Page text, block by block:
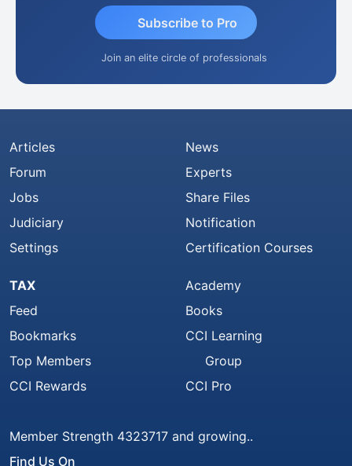
Subscribe to Pro
Join an elite circle of professionals
Articles
Forum
Jobs
Judiciary
Settings
News
Experts
Share Files
Notification
Certification Courses
TAX
Feed
Bookmarks
Top Members
CCI Rewards
Academy
Books
CCI Learning
Group
CCI Pro
Member Strength 4323717 and growing..
Find Us On